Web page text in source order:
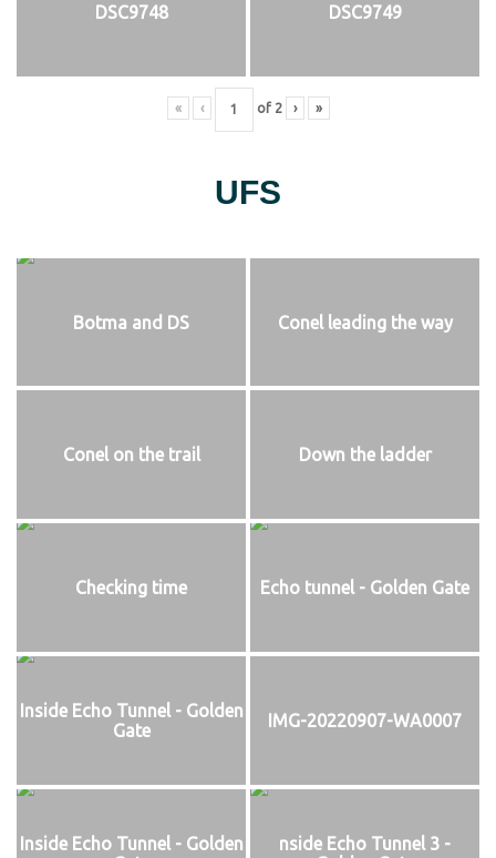
DSC9748 DSC9749
« ‹ of 2 › »
UFS
Botma and DS Conel leading the way
Conel on the trail Down the ladder
Checking time Echo tunnel - Golden Gate
Inside Echo Tunnel - Golden
Gate
IMG-20220907-WA0007
Inside Echo Tunnel - Golden
nside Echo Tunnel 3 -